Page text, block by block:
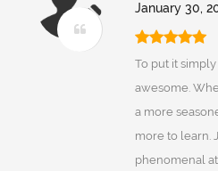
January 30,
To put it
awesome.
a more
more to learn.
phenomenal